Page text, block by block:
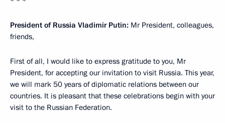
President of Russia Vladimir Putin: Mr President, colleagues,
friends,
First of all, I would like to express gratitude to you, Mr
President, for accepting our invitation to visit Russia. This year,
we will mark 50 years of diplomatic relations between our
countries. It is pleasant that these celebrations begin with your
visit to the Russian Federation.